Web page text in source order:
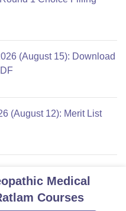
(August 15): Download
(August 12): Merit List
Medical
Courses